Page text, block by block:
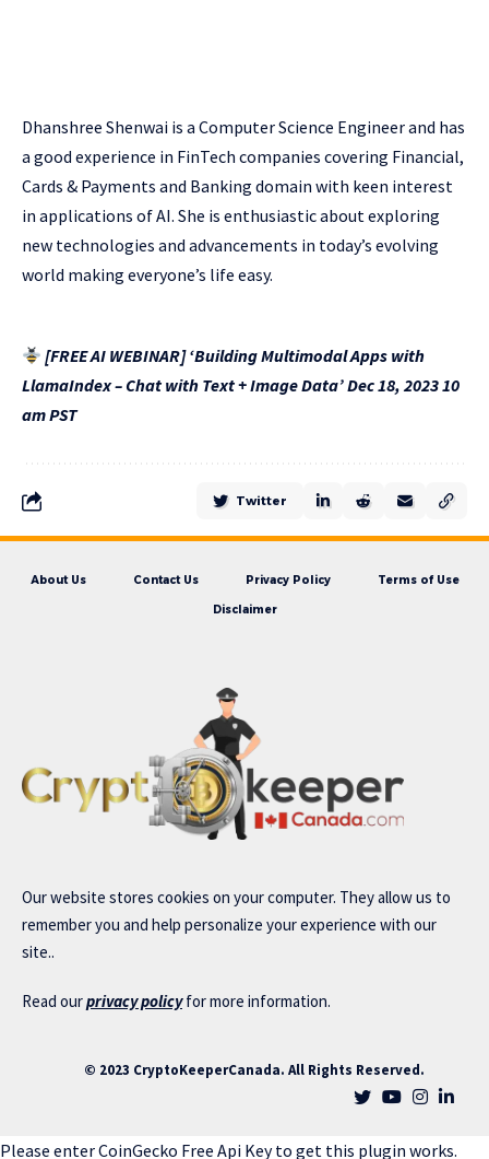
Dhanshree Shenwai is a Computer Science Engineer and has
a good experience in FinTech companies covering Financial,
Cards & Payments and Banking domain with keen interest
in applications of AI. She is enthusiastic about exploring
new technologies and advancements in today’s evolving
world making everyone’s life easy.
[FREE AI WEBINAR] ‘Building Multimodal Apps with
LlamaIndex – Chat with Text + Image Data’ Dec 18, 2023 10
am PST
Twitter
About Us Contact Us Privacy Policy Terms of Use
Disclaimer
Our website stores cookies on your computer. They allow us to
remember you and help personalize your experience with our
site..
Read ourprivacy policyfor more information.
© 2023 CryptoKeeperCanada. All Rights Reserved.
Please enter CoinGecko Free Api Key to get this plugin works.